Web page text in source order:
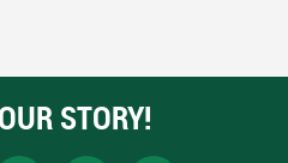
STORY!